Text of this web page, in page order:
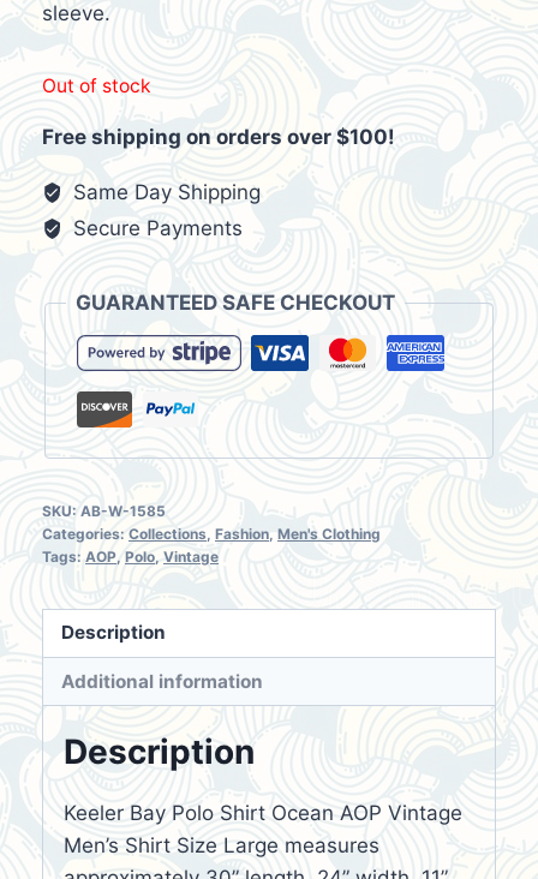
sleeve.
Out of stock
Free shipping on orders over $100!
Same Day Shipping
Secure Payments
GUARANTEED SAFE CHECKOUT
SKU: AB-W-1585
Categories: Collections Fashion Men's Clothing
Tags: AOP, Polo, Vintage
Description
Additional information
Description
Keeler Bay Polo Shirt Ocean AOP Vintage
Men’s Shirt Size Large measures